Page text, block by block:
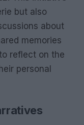
but also
about
memories
reflect on the
personal